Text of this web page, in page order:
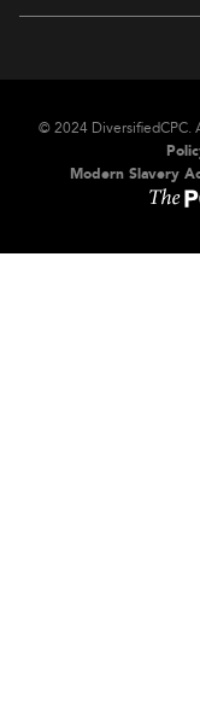
©2024 DiversifiedCPC.
Modern Slavery